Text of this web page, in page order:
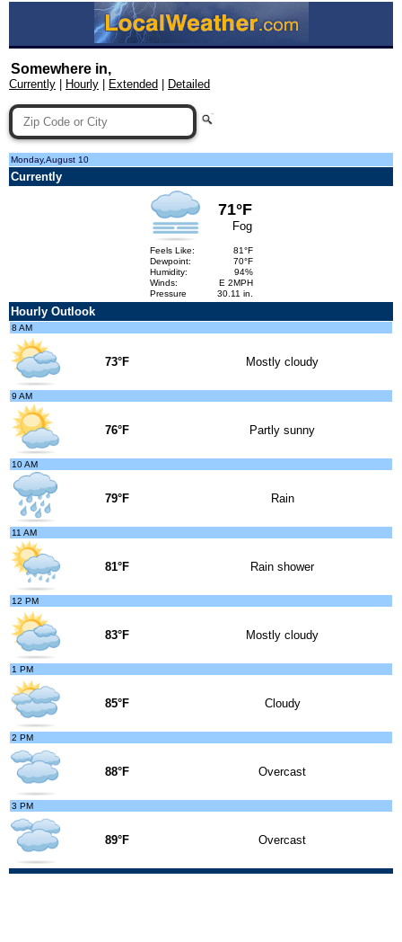
Somewhere in,
Currently Hourly Extended Detailed
Monday,August 10
Currently
71°F
Fog
Feels Like:
81°F
Dewpoint:
70°F
Humidity:
94%
Winds:
E 2MPH
Pressure
30.11 in.
Hourly Outlook
8 AM
73°F Mostly cloudy
9 AM
76°F Partly sunny
10 AM
79°F Rain
11 AM
81°F Rain shower
12 PM
83°F Mostly cloudy
1 PM
85°F Cloudy
2 PM
88°F Overcast
3 PM
89°F Overcast